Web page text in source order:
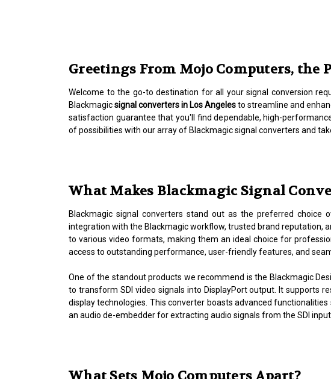
Greetings From Mojo Computers, the
Welcome to the go-to destination for all your signal conversion
Blackmagicsignal converters in Los Angelesto streamline and
satisfaction guarantee that you'll find dependable, high-
of possibilities with our array of Blackmagic signal converters and
What Makes Blackmagic Signal
Blackmagic signal converters stand out as the preferred choice
integration with the Blackmagic workflow, trusted brand reputation,
to various video formats, making them an ideal choice for
access to outstanding performance, user-friendly features, and
One of the standout products we recommend is the Blackmagic
to transform SDI video signals into DisplayPort output. It supports
display technologies. This converter boasts advanced
an audio de-embedder for extracting audio signals from the SDI input.